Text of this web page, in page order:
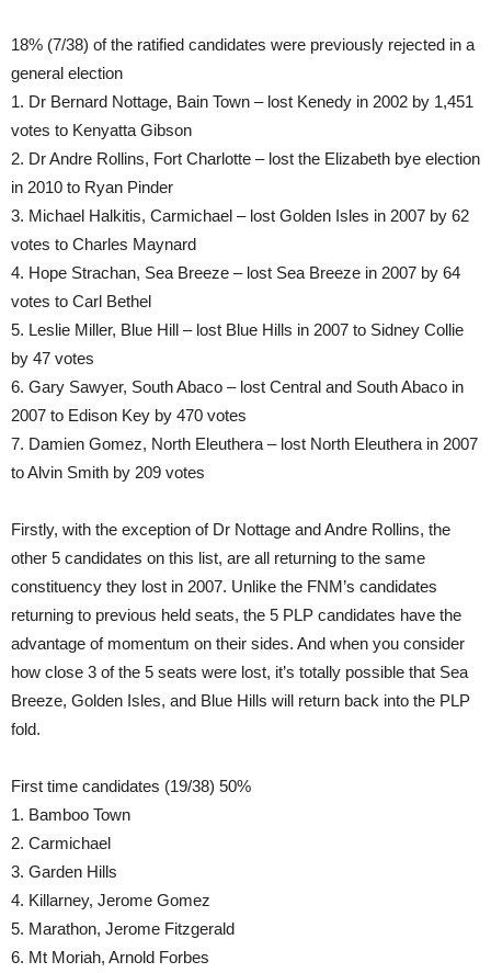
18% (7/38) of the ratified candidates were previously rejected in a
general election
1. Dr Bernard Nottage, Bain Town – lost Kenedy in 2002 by 1,451
votes to Kenyatta Gibson
2. Dr Andre Rollins, Fort Charlotte – lost the Elizabeth bye election
in 2010 to Ryan Pinder
3. Michael Halkitis, Carmichael – lost Golden Isles in 2007 by 62
votes to Charles Maynard
4. Hope Strachan, Sea Breeze – lost Sea Breeze in 2007 by 64
votes to Carl Bethel
5. Leslie Miller, Blue Hill – lost Blue Hills in 2007 to Sidney Collie
by 47 votes
6. Gary Sawyer, South Abaco – lost Central and South Abaco in
2007 to Edison Key by 470 votes
7. Damien Gomez, North Eleuthera – lost North Eleuthera in 2007
to Alvin Smith by 209 votes
Firstly, with the exception of Dr Nottage and Andre Rollins, the
other 5 candidates on this list, are all returning to the same
constituency they lost in 2007. Unlike the FNM’s candidates
returning to previous held seats, the 5 PLP candidates have the
advantage of momentum on their sides. And when you consider
how close 3 of the 5 seats were lost, it’s totally possible that Sea
Breeze, Golden Isles, and Blue Hills will return back into the PLP
fold.
First time candidates (19/38) 50%
1. Bamboo Town
2. Carmichael
3. Garden Hills
4. Killarney, Jerome Gomez
5. Marathon, Jerome Fitzgerald
6. Mt Moriah, Arnold Forbes